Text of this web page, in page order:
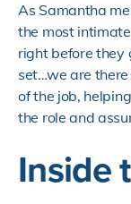
As Samantha
the most
right before they
set…we are
of the job,
the role and
Inside